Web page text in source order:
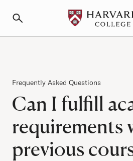
Can I fulfill
requirements
previous
Frequently Asked Questions